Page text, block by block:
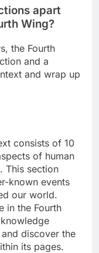
apart
Wing?
the Fourth
and a
and wrap up
consists of 10
of human
This section
known events
our world.
in the Fourth
discover the
its pages.